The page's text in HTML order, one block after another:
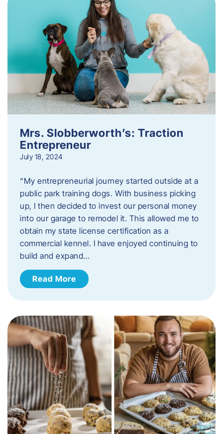
Mrs. Slobberworth’s: Traction
Entrepreneur
July 18, 2024
“My entrepreneurial journey started outside at a
public park training dogs. With business picking
up, I then decided to invest our personal money
into our garage to remodel it. This allowed me to
obtain my state license certification as a
commercial kennel. I have enjoyed continuing to
build and expand…
Read More